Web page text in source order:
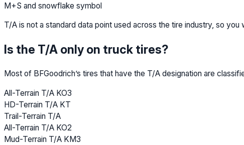
M+S and snowflake symbol
T/A is not a standard data point used across the tire industry, so you
Is the T/A only on truck tires?
Most of BFGoodrich’s tires that have the T/A designation are
All-Terrain T/A KO3
HD-Terrain T/A KT
Trail-Terrain T/A
All-Terrain T/A KO2
Mud-Terrain T/A KM3